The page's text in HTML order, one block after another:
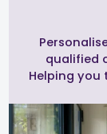
qualified
Helping